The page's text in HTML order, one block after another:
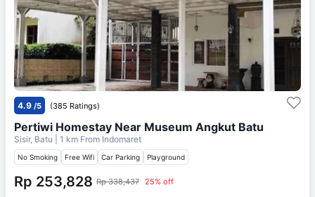
4.9 /5 (385 Ratings)
Pertiwi Homestay Near Museum Angkut Batu
Sisir, Batu | 1 km From Indomaret
No Smoking Free Wifi Car Parking Playground
Rp 253,828 Rp 338,437 25% off